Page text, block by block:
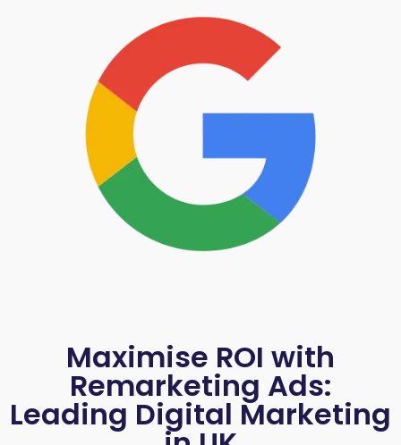
Maximise ROI with
Remarketing Ads:
Leading Digital Marketing